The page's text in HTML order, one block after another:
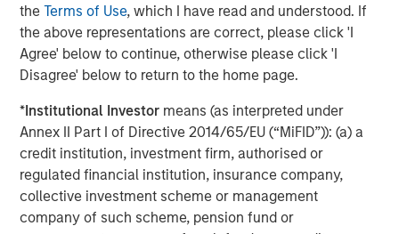
theTerms of Use, which I have read and understood. If
the above representations are correct, please click 'I
Agree' below to continue, otherwise please click 'I
Disagree' below to return to the home page.
*Institutional Investor means (as interpreted under
Annex II Part I of Directive 2014/65/EU (“MiFID”)): (a) a
credit institution, investment firm, authorised or
regulated financial institution, insurance company,
collective investment scheme or management
company of such scheme, pension fund or
Source: Counterpoint Global.
When the researchers examined the impact of training on
overall accuracy, they also found that the training
improved accuracy more by reducing noise than by